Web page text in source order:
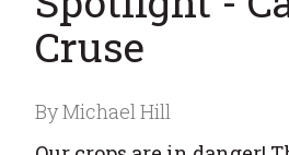
Cruse
By Michael Hill